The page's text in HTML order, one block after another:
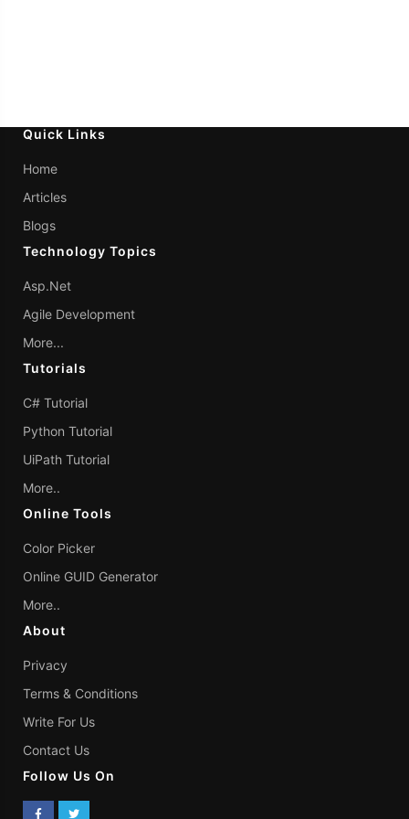
Quick Links
Home
Articles
Blogs
Technology Topics
Asp.Net
Agile Development
More...
Tutorials
C# Tutorial
Python Tutorial
UiPath Tutorial
More..
Online Tools
Color Picker
Online GUID Generator
More..
About
Privacy
Terms & Conditions
Write For Us
Contact Us
Follow Us On